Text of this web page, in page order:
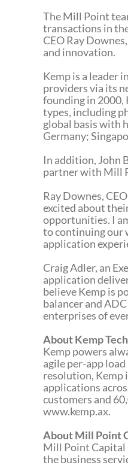
The Mill Point
transactions in
CEO Ray
and innovation.
Kemp is a leader
providers via its
founding in 2000,
types, including
global basis with
Germany;
In addition, John
partner with Mill
Ray Downes,
excited about
opportunities. I
to continuing our
application
Craig Adler, an
application
believe Kemp is
balancer and
enterprises of
About Kemp
Kemp powers
agile per-app
resolution, Kemp
applications
customers and
www.kemp.ax.
About Mill Point
Mill Point Capital
the business